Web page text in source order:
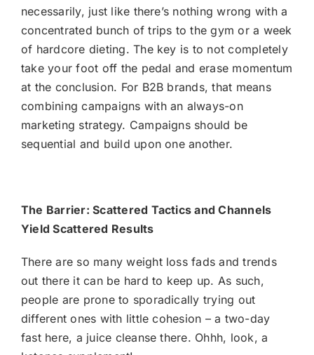
necessarily, just like there’s nothing wrong with a
concentrated bunch of trips to the gym or a week
of hardcore dieting. The key is to not completely
take your foot off the pedal and erase momentum
at the conclusion. For B2B brands, that means
combining campaigns with an always-on
marketing strategy. Campaigns should be
sequential and build upon one another.
The Barrier: Scattered Tactics and Channels
Yield Scattered Results
There are so many weight loss fads and trends
out there it can be hard to keep up. As such,
people are prone to sporadically trying out
different ones with little cohesion – a two-day
fast here, a juice cleanse there. Ohhh, look, a